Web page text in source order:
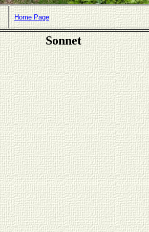
Home Page
Sonnet